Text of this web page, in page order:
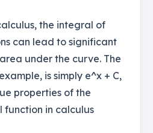
the integral of
can lead to significant
under the curve. The
is simply e^x + C,
properties of the
in calculus